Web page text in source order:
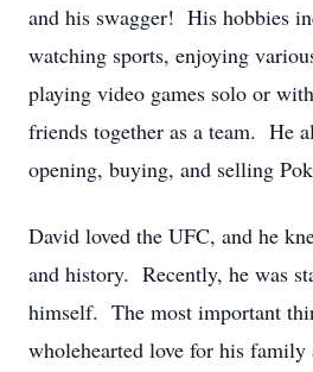
and his swagger! His hobbies
watching sports, enjoying
playing video games solo or
friends together as a team. He
opening, buying, and selling
David loved the UFC, and he
and history. Recently, he was
himself. The most important
wholehearted love for his family